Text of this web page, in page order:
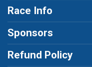
Race Info
Sponsors
Refund Policy